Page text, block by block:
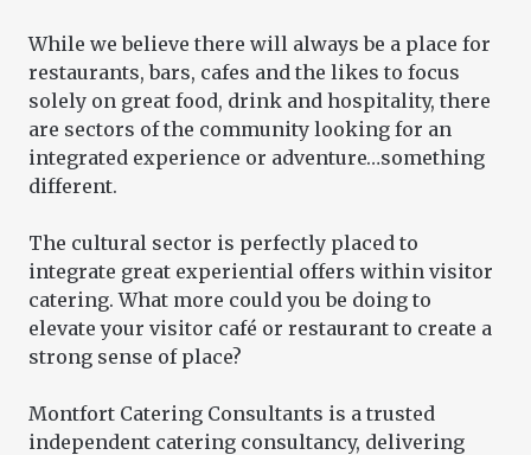
While we believe there will always be a place for
restaurants, bars, cafes and the likes to focus
solely on great food, drink and hospitality, there
are sectors of the community looking for an
integrated experience or adventure…something
different.
The cultural sector is perfectly placed to
integrate great experiential offers within visitor
catering. What more could you be doing to
elevate your visitor café or restaurant to create a
strong sense of place?
Montfort Catering Consultants is a trusted
independent catering consultancy, delivering